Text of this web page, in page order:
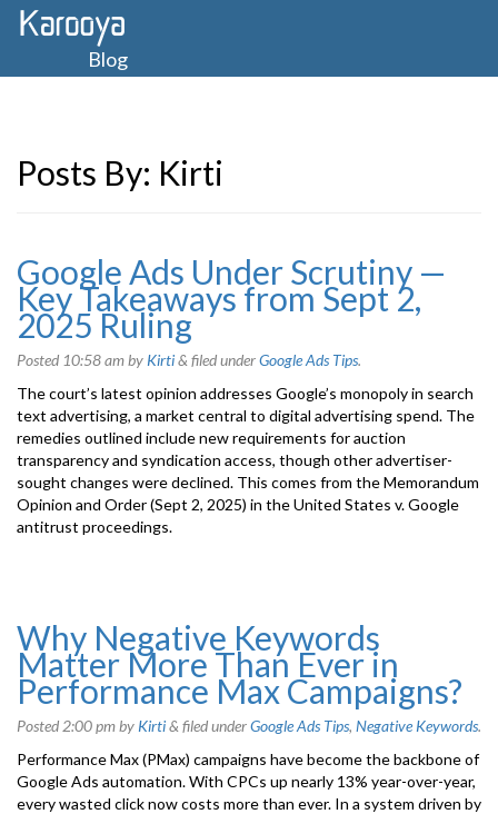
Blog
Posts By: Kirti
Google Ads Under Scrutiny —
Key Takeaways from Sept 2,
2025 Ruling
Posted 10:58 amby Kirti& filed underGoogle Ads Tips.
The court’s latest opinion addresses Google’s monopoly in search
text advertising, a market central to digital advertising spend. The
remedies outlined include new requirements for auction
transparency and syndication access, though other advertiser-
sought changes were declined. This comes from the Memorandum
Opinion and Order (Sept 2, 2025) in the United States v. Google
antitrust proceedings.
Why Negative Keywords
Matter More Than Ever in
Performance Max Campaigns?
Posted 2:00 pmby Kirti& filed underGoogle Ads Tips, Negative Keywords.
Performance Max (PMax) campaigns have become the backbone of
Google Ads automation. With CPCs up nearly 13% year-over-year,
every wasted click now costs more than ever. In a system driven by